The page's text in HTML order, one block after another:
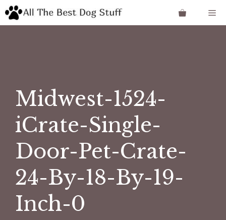
Skip
Midwest-1524-
iCrate-Single-
Door-Pet-Crate-
24-By-18-By-19-
Inch-0